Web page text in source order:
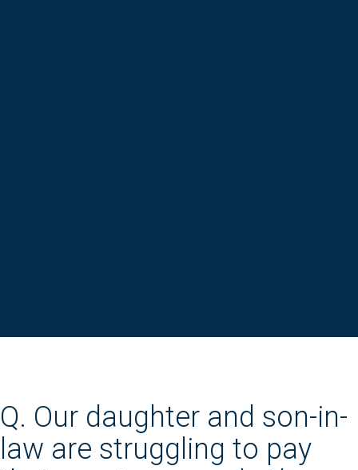
Q. Our daughter and son-in-
law are struggling to pay